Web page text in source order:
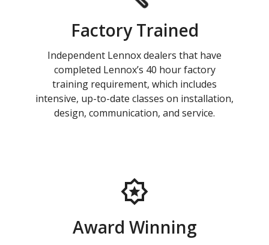
Factory Trained
Independent Lennox dealers that have
completed Lennox’s 40 hour factory
training requirement, which includes
intensive, up-to-date classes on installation,
design, communication, and service.
Award Winning